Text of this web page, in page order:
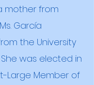
mother from
García
the University
was elected in
Large Member of